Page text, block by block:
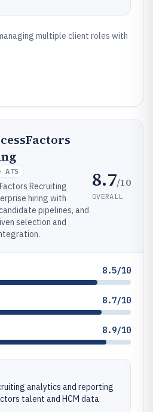
multiple client roles with
Recruiting
hiring with
pipelines, and
selection and
8.7/10
OVERALL
8.5/10
8.7/10
8.9/10
analytics and reporting
talent and HCM data